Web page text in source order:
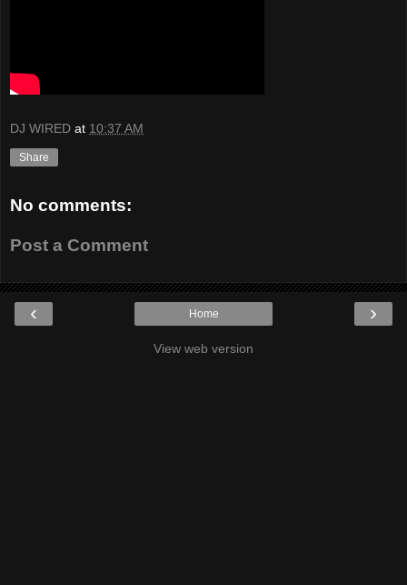
DJ WIRED at 10:37 AM
Share
No comments:
Post a Comment
‹ ›
Home
View web version